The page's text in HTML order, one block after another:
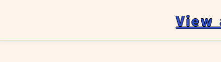
View